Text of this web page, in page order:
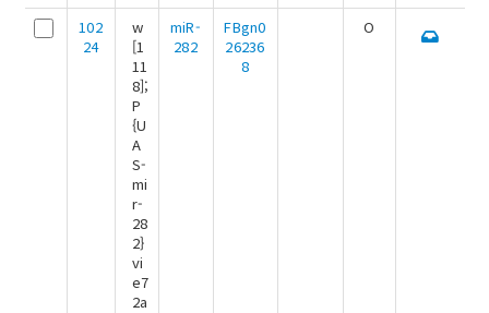
102
24
w
[1
11
8];
P
{U
A
S-
mi
r-
28
2}
vi
e7
2a
miR-
282
FBgn0
26236
8
O